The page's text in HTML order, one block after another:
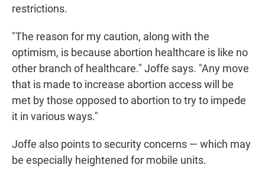
restrictions.
"The reason for my caution, along with the
optimism, is because abortion healthcare is like no
other branch of healthcare." Joffe says. "Any move
that is made to increase abortion access will be
met by those opposed to abortion to try to impede
it in various ways."
Joffe also points to security concerns — which may
be especially heightened for mobile units.